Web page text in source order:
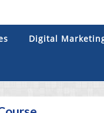
Digital